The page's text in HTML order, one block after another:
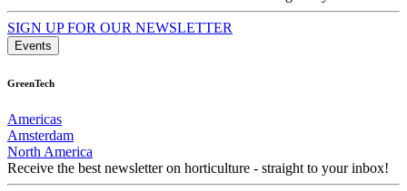
SIGN UP FOR OUR NEWSLETTER
Events
GreenTech
Americas
Amsterdam
North America
Receive the best newsletter on horticulture - straight to your inbox!